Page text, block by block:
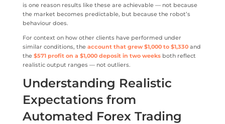
is one reason results like these are achievable — not because
the market becomes predictable, but because the robot’s
behaviour does.
For context on how other clients have performed under
similar conditions, the account that grew $1,000 to $1,330and
the $571 profit on a $1,000 deposit in two weeksboth reflect
realistic output ranges — not outliers.
Understanding Realistic
Expectations from
Automated Forex Trading